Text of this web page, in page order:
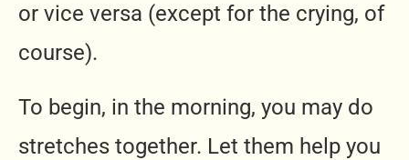
or vice versa (except for the crying, of
course).
To begin, in the morning, you may do
stretches together. Let them help you